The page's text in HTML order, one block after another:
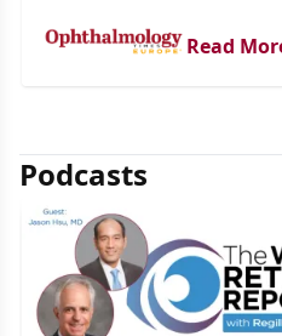
Read
Podcasts